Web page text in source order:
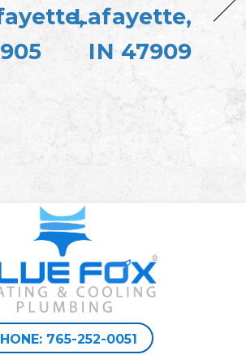
Lafayette,
IN 47909
765-252-0051